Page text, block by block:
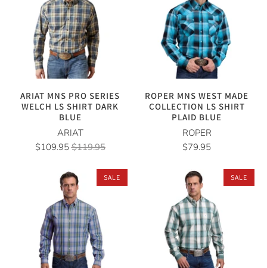
ARIAT MNS PRO SERIES
WELCH LS SHIRT DARK
BLUE
ARIAT
$109.95$119.95
ROPER MNS WEST MADE
COLLECTION LS SHIRT
PLAID BLUE
ROPER
$79.95
SALE SALE